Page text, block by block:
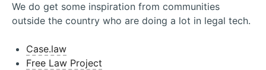
We do get some inspiration from communities
outside the country who are doing a lot in legal tech.
Case.law
Free Law Project